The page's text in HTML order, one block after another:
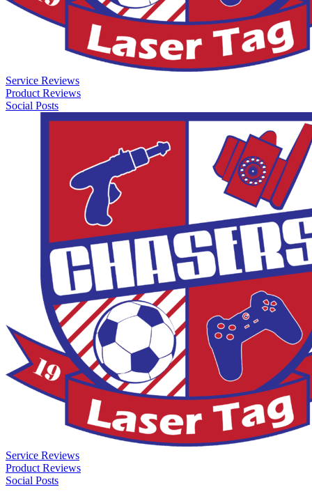
Service Reviews
Product Reviews
Social Posts
Service Reviews
Product Reviews
Social Posts